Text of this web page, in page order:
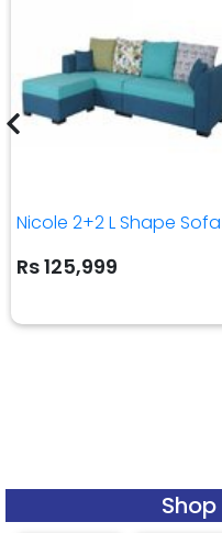
Nicole 2+2 L Shape Sofa
Rs 125,999